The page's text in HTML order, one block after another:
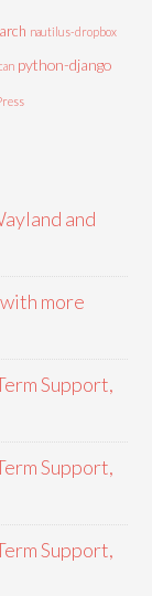
nautilus-dropbox
python-django
and
more
Support,
Support,
Support,